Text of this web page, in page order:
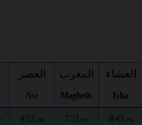
العصر
Asr
المغرب
Maghrib
العشاء
Isha
4:12 PM 7:21 PM 8:43 PM